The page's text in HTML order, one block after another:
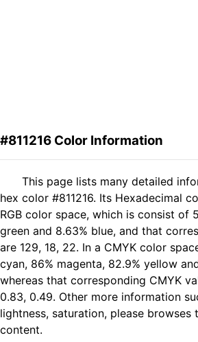
#811216 Color Information
This page lists many detailed
hex color #811216. Its Hexadecimal
RGB color space, which is consist of
green and 8.63% blue, and that
are 129, 18, 22. In a CMYK color
cyan, 86% magenta, 82.9% yellow
whereas that corresponding CMYK
0.83, 0.49. Other more information
lightness, saturation, please browses
content.